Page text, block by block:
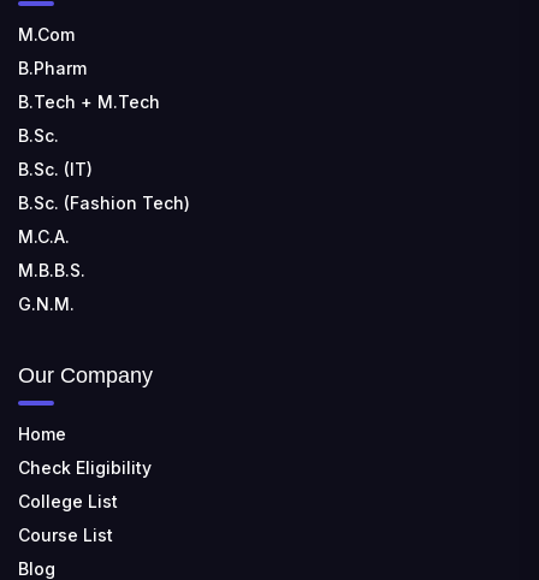
M.Com
B.Pharm
B.Tech + M.Tech
B.Sc.
B.Sc. (IT)
B.Sc. (Fashion Tech)
M.C.A.
M.B.B.S.
G.N.M.
Our Company
Home
Check Eligibility
College List
Course List
Blog